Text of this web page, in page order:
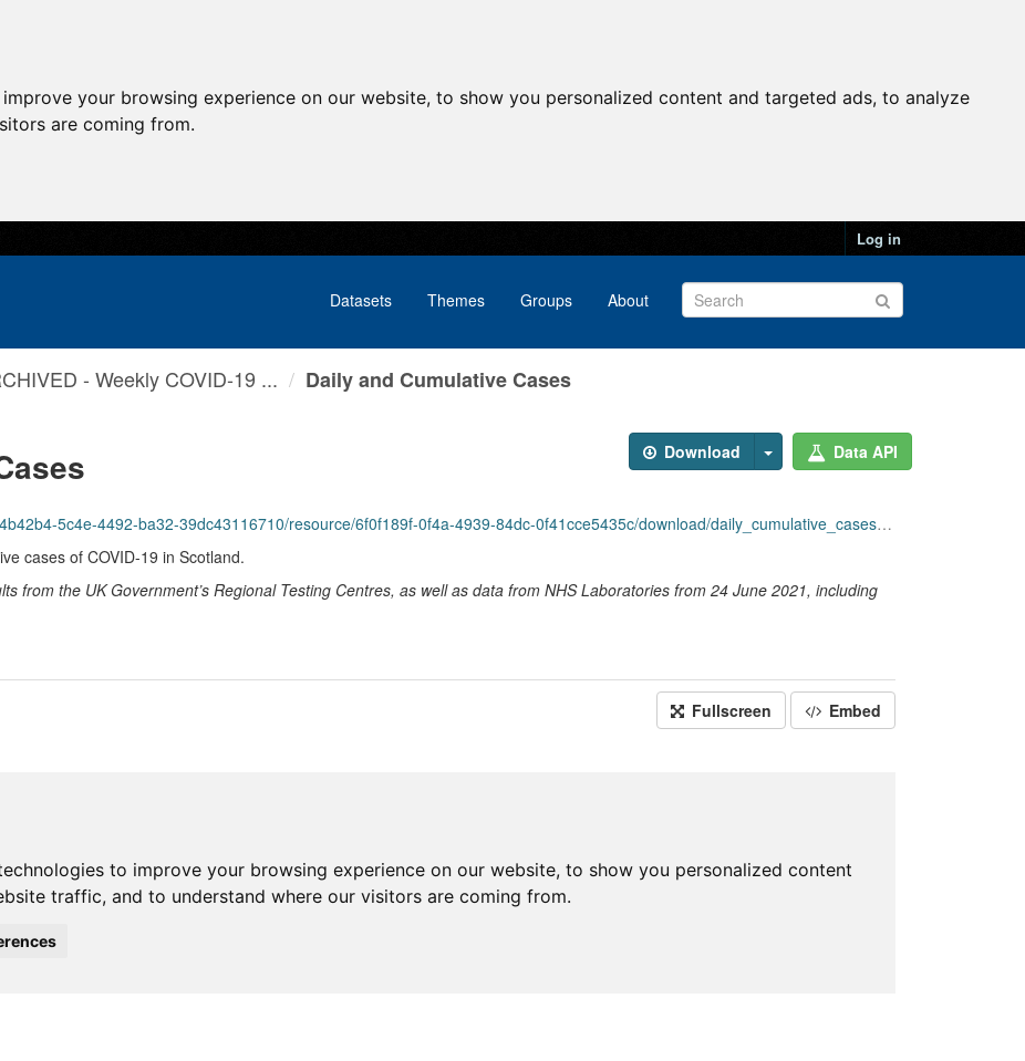
your browsing experience on our website, to show you personalized content and targeted ads, to analyze
are coming from.
Log in
Datasets Themes Groups About
- Weekly COVID-19 ... Daily and Cumulative Cases
Download Data API
5c4e-4492-ba32-39dc43116710/resource/6f0f189f-0f4a-4939-84dc-0f41cce5435c/download/daily_cumulative_cases.csv
cases of COVID-19 in Scotland.
from the UK Government’s Regional Testing Centres, as well as data from NHS Laboratories from 24 June 2021, including
Fullscreen Embed